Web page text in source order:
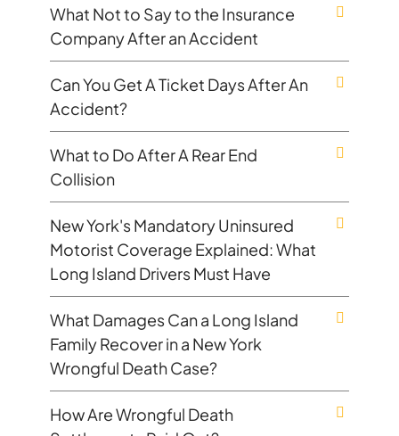
What Not to Say to the Insurance
Company After an Accident
Can You Get A Ticket Days After An
Accident?
What to Do After A Rear End
Collision
New York's Mandatory Uninsured
Motorist Coverage Explained: What
Long Island Drivers Must Have
What Damages Can a Long Island
Family Recover in a New York
Wrongful Death Case?
How Are Wrongful Death